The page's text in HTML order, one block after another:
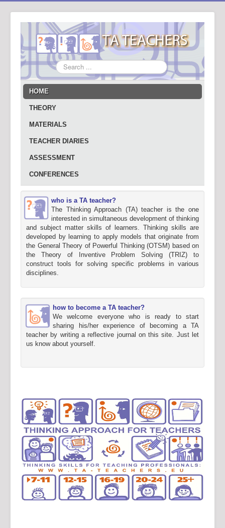
Search
...
HOME
THEORY
MATERIALS
TEACHER DIARIES
ASSESSMENT
CONFERENCES
who is a TA teacher?
The Thinking Approach (TA) teacher is the one
interested in simultaneous development of thinking
and subject matter skills of learners. Thinking skills are
developed by learning to apply models that originate from
the General Theory of Powerful Thinking (OTSM) based on
the Theory of Inventive Problem Solving (TRIZ) to
construct tools for solving specific problems in various
disciplines.
how to become a TA teacher?
We welcome everyone who is ready to start
sharing his/her experience of becoming a TA
teacher by writing a reflective journal on this site. Just let
us know about yourself.